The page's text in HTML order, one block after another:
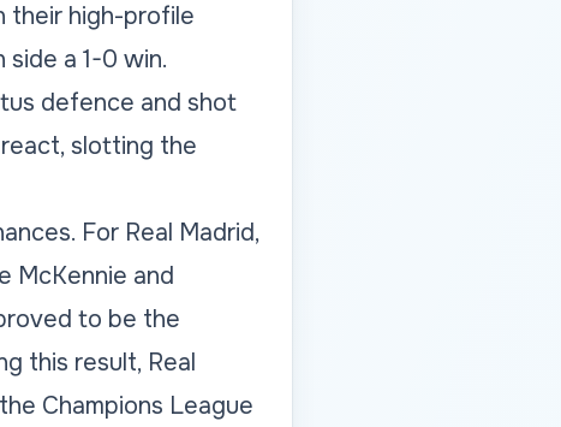
their high-profile
a 1-0 win.
defence and shot
slotting the
For Real Madrid,
McKennie and
to be the
this result, Real
Champions League